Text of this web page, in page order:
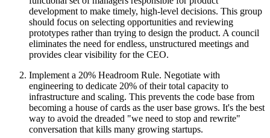
development to make timely, high-level decisions. This group
should focus on selecting opportunities and reviewing
prototypes rather than trying to design the product. A council
eliminates the need for endless, unstructured meetings and
provides clear visibility for the CEO.
Implement a 20% Headroom Rule. Negotiate with
engineering to dedicate 20% of their total capacity to
infrastructure and scaling. This prevents the code base from
becoming a house of cards as the user base grows. It's the best
way to avoid the dreaded "we need to stop and rewrite"
conversation that kills many growing startups.